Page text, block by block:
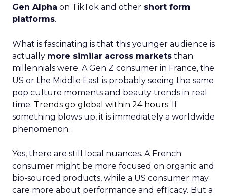
Gen Alpha on TikTok and other short form
platforms.
What is fascinating is that this younger audience is
actually more similar across markets than
millennials were. A Gen Z consumer in France, the
US or the Middle East is probably seeing the same
pop culture moments and beauty trends in real
time. Trends go global within 24 hours. If
something blows up, it is immediately a worldwide
phenomenon.
Yes, there are still local nuances. A French
consumer might be more focused on organic and
bio-sourced products, while a US consumer may
care more about performance and efficacy. But a